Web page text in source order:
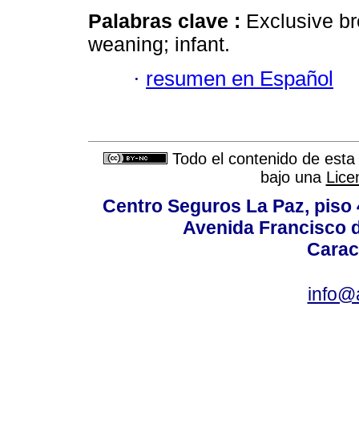
Palabras clave : Exclusive
weaning; infant.
· resumen en Español
Todo el contenido de
bajo una
Centro Seguros La Paz,
Avenida Francisco